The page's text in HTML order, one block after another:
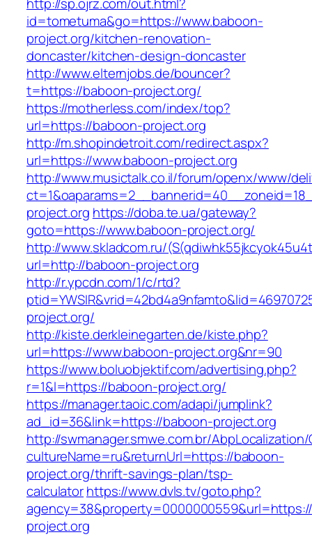
id=tometuma&go=https://www.baboon-
project.org/kitchen-renovation-
doncaster/kitchen-design-doncaster
http://www.elternjobs.de/bouncer?
t=https://baboon-project.org/
https://motherless.com/index/top?
url=https://baboon-project.org
http://m.shopindetroit.com/redirect.aspx?
url=https://www.baboon-project.org
http://www.musictalk.co.il/forum/openx/www/
project.org https://doba.te.ua/gateway?
goto=https://www.baboon-project.org/
http://www.skladcom.ru/
url=http://baboon-project.org
http://r.ypcdn.com/1/c/rtd?
project.org/
http://kiste.derkleinegarten.de/kiste.php?
url=https://www.baboon-project.org&nr=90
https://www.boluobjektif.com/advertising.php?
r=1&l=https://baboon-project.org/
https://manager.taoic.com/adapi/jumplink?
ad_id=36&link=https://baboon-project.org
http://swmanager.smwe.com.br/
cultureName=ru&returnUrl=https://baboon-
project.org/thrift-savings-plan/tsp-
calculatorhttps://www.dvls.tv/goto.php?
project.org